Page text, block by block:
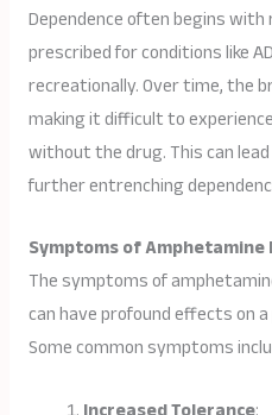
Dependence often begins
prescribed for conditions like
recreationally. Over time, the
making it difficult to
without the drug. This can
further entrenching
Symptoms of Amphetamine
The symptoms of
can have profound effects on
Some common symptoms